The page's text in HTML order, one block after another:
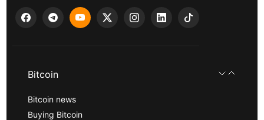
Bitcoin
Bitcoin news
Buying Bitcoin